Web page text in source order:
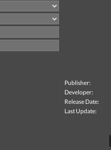
Publisher:
Developer:
Release Date:
Last Update: